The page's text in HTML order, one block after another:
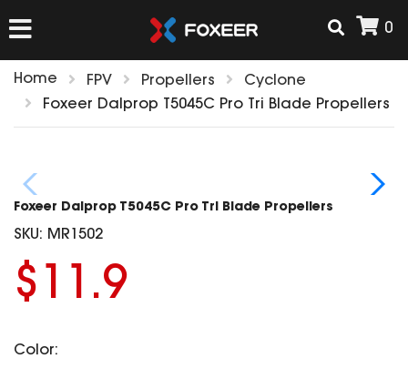
0
FPV Cams
Flight Controller
Propeller
AIRSOFT
ACCESSORIES
Home FPV Propellers
Cyclone
Foxeer Dalprop T5045C Pro Tri Blade Propellers
Foxeer Dalprop T5045C Pro Tri Blade Propellers
SKU: MR1502
$11.9
Color: